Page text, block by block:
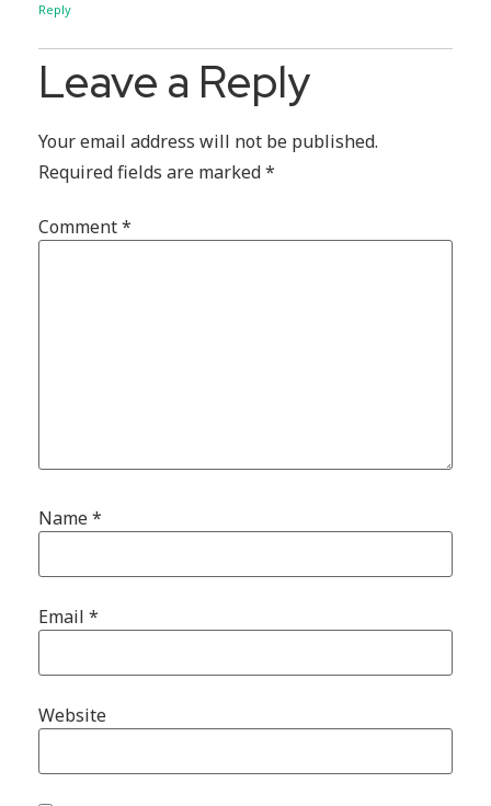
Reply
Leave a Reply
Your email address will not be published.
Required fields are marked*
Comment*
Name*
Email *
Website